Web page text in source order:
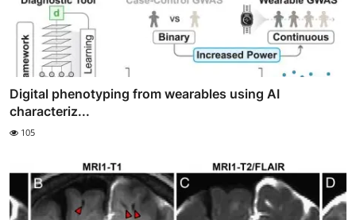
Digital phenotyping from wearables using AI
characteriz...
105